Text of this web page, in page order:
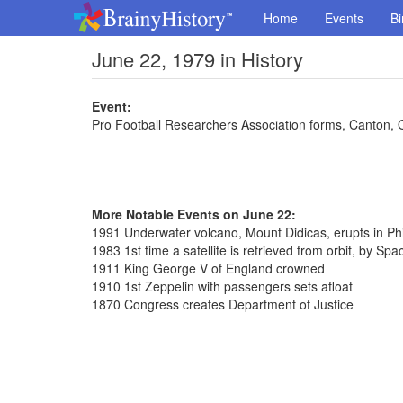
Home Events
June 22, 1979 in History
Event:
Pro Football Researchers Association forms, Canton,
More Notable Events on June 22:
1991 Underwater volcano, Mount Didicas, erupts in
1983 1st time a satellite is retrieved from orbit, by
1911 King George V of England crowned
1910 1st Zeppelin with passengers sets afloat
1870 Congress creates Department of Justice